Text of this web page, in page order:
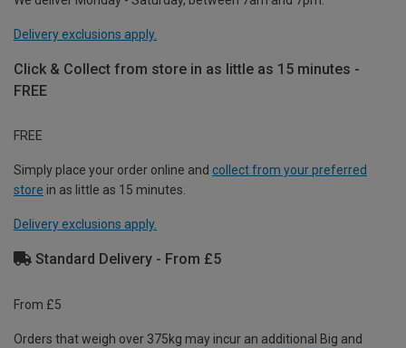
Delivery exclusions apply.
Click & Collect from store in as little as 15 minutes -
FREE
FREE
Simply place your order online and collect from your preferred
store in as little as 15 minutes.
Delivery exclusions apply.
Standard Delivery - From £5
From £5
Orders that weigh over 375kg may incur an additional Big and